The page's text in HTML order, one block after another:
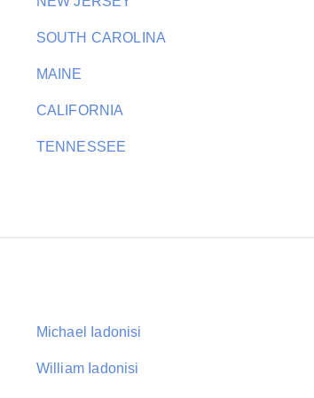
SOUTH CAROLINA
MAINE
CALIFORNIA
TENNESSEE
Michael Iadonisi
William Iadonisi